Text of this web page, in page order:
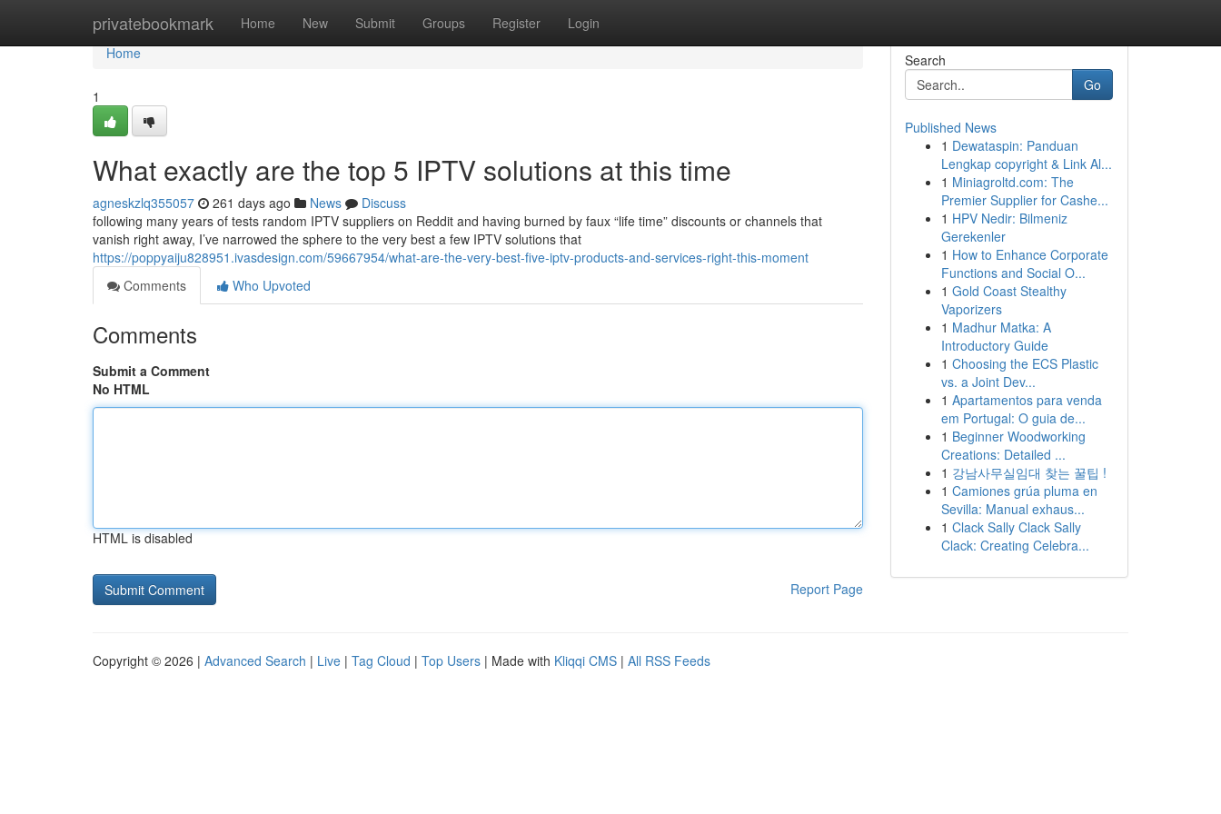
privatebookmark Home New Submit Groups Register Login
Home
Home
1
What exactly are the top 5 IPTV solutions at this time
agneskzlq355057 261 days ago News
Discuss
following many years of tests random IPTV suppliers on Reddit and having burned by faux “life time” discounts or channels that
vanish right away, I’ve narrowed the sphere to the very best a few IPTV solutions that
https://poppyaiju828951.ivasdesign.com/59667954/what-are-the-very-best-five-iptv-products-and-services-right-this-moment
Comments
Who Upvoted
Comments
Submit a Comment
No HTML
HTML is disabled
Report Page
Search
Go
Published News
1 Dewataspin: Panduan
Lengkap copyright & Link Al...
1 Miniagroltd.com: The
Premier Supplier for Cashe...
1 HPV Nedir: Bilmeniz
Gerekenler
1 How to Enhance Corporate
Functions and Social O...
1 Gold Coast Stealthy
Vaporizers
1 Madhur Matka: A
Introductory Guide
1 Choosing the ECS Plastic
vs. a Joint Dev...
1 Apartamentos para venda
em Portugal: O guia de...
1 Beginner Woodworking
Creations: Detailed ...
1 강남사무실임대 찾는 꿀팁 !
1 Camiones grúa pluma en
Sevilla: Manual exhaus...
1 Clack Sally Clack Sally
Clack: Creating Celebra...
Copyright © 2026 | Advanced Search | Live | Tag Cloud | Top Users | Made with Kliqqi CMS | All RSS Feeds